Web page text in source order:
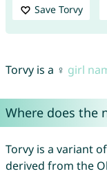
Save Torvy
Torvy is a ♀ girl
Where does the
Torvy is a variant
derived from the